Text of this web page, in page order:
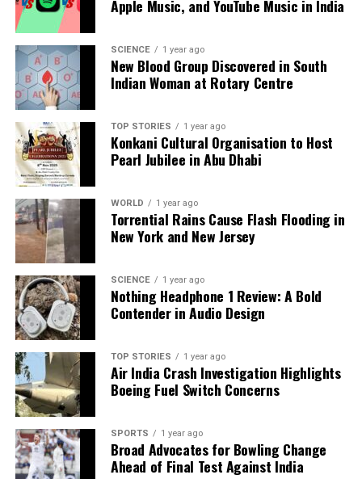
supply chains present unique challenges.
As discussions progress, the partnership between
India and Australia stands to significantly reshape
the landscape for rare earth elements, presenting
both countries with opportunities to advance their
industrial and technological aspirations.
RELATED TOPICS:
UP NEXT
Luxury Homes Transform with Smart Technology by 2026
DON'T MISS
Shilpa Shetty Dazzles in Ajrakh-Printed Saree for Film
Promotion
Editorial
Our Editorial team doesn’t just report the news—we live it.
Backed by years of frontline experience, we hunt down the
facts, verify them to the letter, and deliver the stories that
shape our world. Fueled by integrity and a keen eye for nuance,
we tackle politics, culture, and technology with incisive
analysis. When the headlines change by the minute, you can
Apple Music, and YouTube Music in India
SCIENCE 1 year ago
New Blood Group Discovered in South
Indian Woman at Rotary Centre
TOP STORIES 1 year ago
Konkani Cultural Organisation to Host
Pearl Jubilee in Abu Dhabi
WORLD 1 year ago
Torrential Rains Cause Flash Flooding in
New York and New Jersey
SCIENCE 1 year ago
Nothing Headphone 1 Review: A Bold
Contender in Audio Design
TOP STORIES 1 year ago
Air India Crash Investigation Highlights
Boeing Fuel Switch Concerns
SPORTS 1 year ago
Broad Advocates for Bowling Change
Ahead of Final Test Against India